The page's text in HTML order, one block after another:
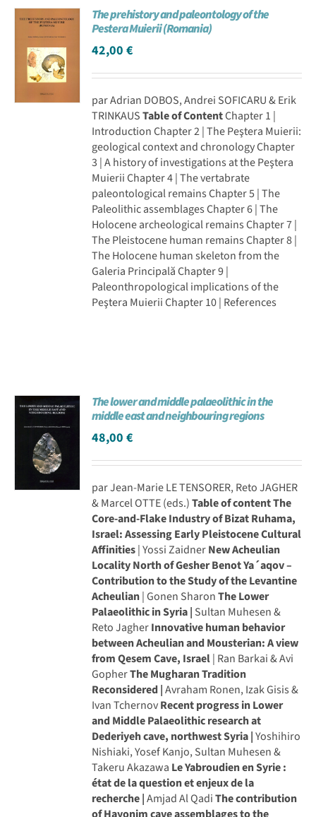
Achat en ligne
Panier WooCommerce
The prehistory and paleontology of the
Pestera Muierii (Romania)
42,00€
par Adrian DOBOS, Andrei SOFICARU & Erik
TRINKAUSTable of ContentChapter 1 |
Introduction Chapter 2 | The Peştera Muierii:
geological context and chronology Chapter
3 | A history of investigations at the Peştera
Muierii Chapter 4 | The vertabrate
paleontological remains Chapter 5 | The
Paleolithic assemblages Chapter 6 | The
Holocene archeological remains Chapter 7 |
The Pleistocene human remains Chapter 8 |
The Holocene human skeleton from the
Galeria Principală Chapter 9 |
Paleonthropological implications of the
Peştera Muierii Chapter 10 | References
The lower and middle palaeolithic in the
middle east and neighbouring regions
48,00€
par Jean-Marie LE TENSORER, Reto JAGHER
& Marcel OTTE (eds.)Table of contentThe
Core-and-Flake Industry of Bizat Ruhama,
Israel: Assessing Early Pleistocene Cultural
Affinities| Yossi ZaidnerNew Acheulian
Locality North of Gesher Benot Ya´aqov –
Contribution to the Study of the Levantine
Acheulian| Gonen SharonThe Lower
Palaeolithic in Syria | Sultan Muhesen &
Reto JagherInnovative human behavior
between Acheulian and Mousterian: A view
from Qesem Cave, Israel| Ran Barkai & Avi
GopherThe Mugharan Tradition
Reconsidered |Avraham Ronen, Izak Gisis &
Ivan TchernovRecent progress in Lower
and Middle Palaeolithic research at
Dederiyeh cave, northwest Syria |Yoshihiro
Nishiaki, Yosef Kanjo, Sultan Muhesen &
Takeru Akazawa Le Yabroudien en Syrie :
état de la question et enjeux de la
recherche |Amjad Al QadiThe contribution